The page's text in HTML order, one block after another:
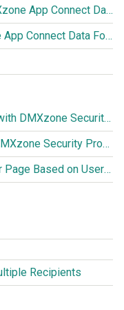
Using the Fuzzysearch Filter in DMXzone App Connect Data Formatter
Sum Dynamic Values with DMXzone App Connect Data Formatter
Creating a Complete Login System with DMXzone Security Provider
Setting Up User Permissions with DMXzone Security Provider
Showing and Hiding Regions on Your Page Based on User Roles
Recipients